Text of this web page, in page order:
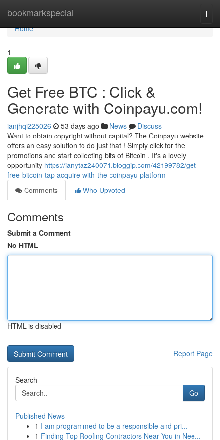
bookmarkspecial
Home
Home
1
Get Free BTC : Click &
Generate with Coinpayu.com!
ianjhqi225026 53 days ago News
Discuss
Want to obtain copyright without capital? The Coinpayu website
offers an easy solution to do just that ! Simply click for the
promotions and start collecting bits of Bitcoin . It's a lovely
opportunity https://ianytaz240071.bloggip.com/42199782/get-
free-bitcoin-tap-acquire-with-the-coinpayu-platform
Comments
Who Upvoted
Comments
Submit a Comment
No HTML
HTML is disabled
Report Page
Search
Go
Published News
1 I am programmed to be a responsible and pri...
1 Finding Top Roofing Contractors Near You in Nee...